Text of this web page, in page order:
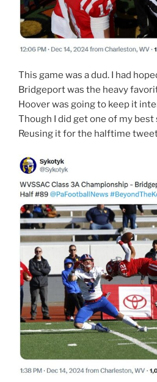
This game was a dud. I had
Bridgeport was the heavy
Hoover was going to keep it
Though I did get one of my
Reusing it for the halftime